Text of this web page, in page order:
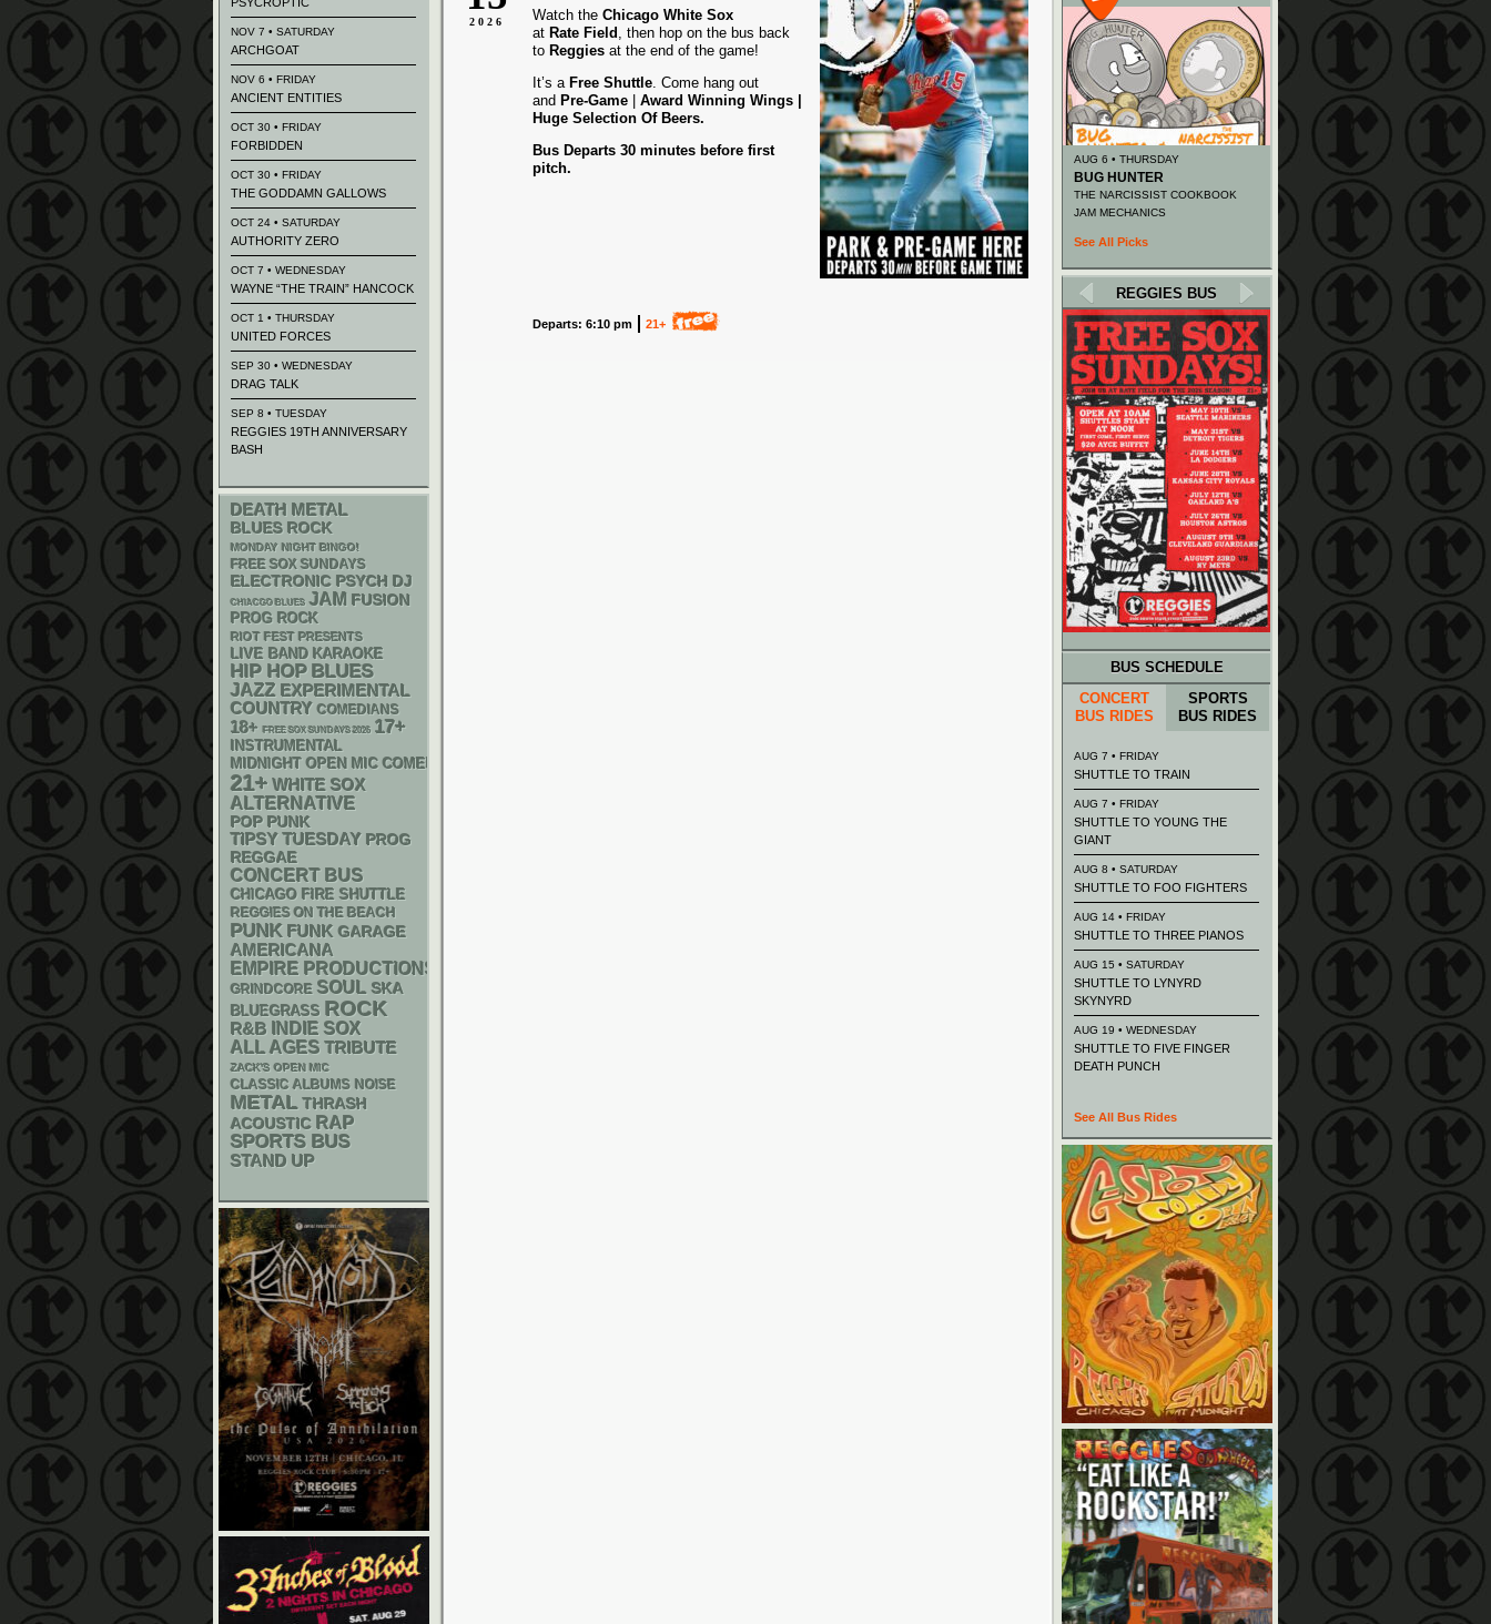
2026
Watch the Chicago White Sox
at Rate Field , then hop on the bus back
to Reggies at the end of the game!
It’s a Free Shuttle. Come hang out
and Pre-Game Award Winning Wings |
Huge Selection Of Beers.
Bus Departs 30 minutes before first
pitch.
Departs: 6:10 pm 21+
NOV 7 • SATURDAY
ARCHGOAT
NOV 6 • FRIDAY
ANCIENT ENTITIES
OCT 30 • FRIDAY
FORBIDDEN
OCT 30 • FRIDAY
THE GODDAMN GALLOWS
OCT 24 • SATURDAY
AUTHORITY ZERO
OCT 7 • WEDNESDAY
WAYNE “THE TRAIN” HANCOCK
OCT 1 • THURSDAY
UNITED FORCES
SEP 30 • WEDNESDAY
DRAG TALK
SEP 8 • TUESDAY
REGGIES 19TH ANNIVERSARY
BASH
DEATH METAL
BLUES ROCK
MONDAY NIGHT BINGO!
FREE SOX SUNDAYS
ELECTRONIC PSYCH DJ
CHIACGO BLUES JAM FUSION
PROG ROCK
RIOT FEST PRESENTS
LIVE BAND KARAOKE
HIP HOP BLUES
JAZZ EXPERIMENTAL
COUNTRY COMEDIANS
18+ FREE SOX SUNDAYS 2026 17+
INSTRUMENTAL
MIDNIGHT OPEN MIC COMEDY NIGHTS
21+ WHITE SOX
ALTERNATIVE
POP PUNK
TIPSY TUESDAY PROG
REGGAE
CONCERT BUS
CHICAGO FIRE SHUTTLE
REGGIES ON THE BEACH
PUNK FUNK GARAGE
AMERICANA
EMPIRE PRODUCTIONS
GRINDCORE SOUL SKA
BLUEGRASS ROCK
R&B INDIE SOX
ALL AGES TRIBUTE
ZACK'S OPEN MIC
CLASSIC ALBUMS NOISE
METAL THRASH
ACOUSTIC RAP
SPORTS BUS
STAND UP
AUG 6 • THURSDAY
BUG HUNTER
THE NARCISSIST COOKBOOK
JAM MECHANICS
See All Picks
REGGIES BUS
BUS SCHEDULE
CONCERT
BUS RIDES
SPORTS
BUS RIDES
AUG 7 • FRIDAY
SHUTTLE TO TRAIN
AUG 7 • FRIDAY
SHUTTLE TO YOUNG THE
GIANT
AUG 8 • SATURDAY
SHUTTLE TO FOO FIGHTERS
AUG 14 • FRIDAY
SHUTTLE TO THREE PIANOS
AUG 15 • SATURDAY
SHUTTLE TO LYNYRD
SKYNYRD
AUG 19 • WEDNESDAY
SHUTTLE TO FIVE FINGER
DEATH PUNCH
See All Bus Rides